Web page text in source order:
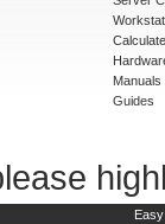
Manuals
Guides